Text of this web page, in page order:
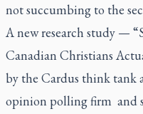
not succumbing to the
A new research study —
Canadian Christians
by the Cardus think tank
opinion polling firm and